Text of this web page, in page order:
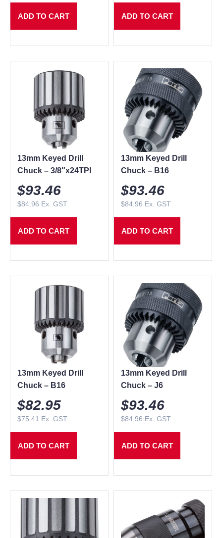
ADD TO CART ADD TO CART
13mm Keyed Drill
Chuck – 3/8″x24TPI
$93.46
$84.96 Ex. GST
ADD TO CART
13mm Keyed Drill
Chuck – B16
$93.46
$84.96 Ex. GST
ADD TO CART
13mm Keyed Drill
Chuck – B16
$82.95
$75.41 Ex. GST
ADD TO CART
13mm Keyed Drill
Chuck – J6
$93.46
$84.96 Ex. GST
ADD TO CART